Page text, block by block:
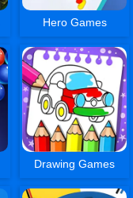
Hero Games
Drawing Games